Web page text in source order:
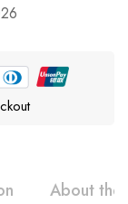
About the